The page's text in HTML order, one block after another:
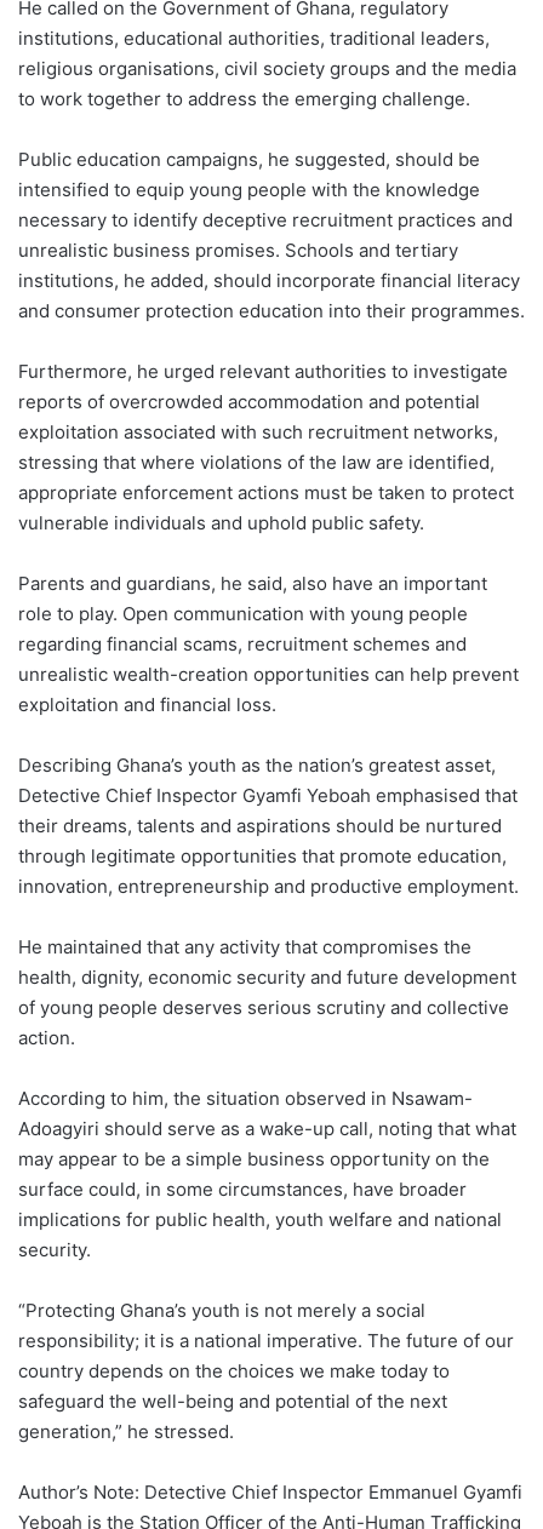
He called on the Government of Ghana, regulatory
institutions, educational authorities, traditional leaders,
religious organisations, civil society groups and the media
to work together to address the emerging challenge.
Public education campaigns, he suggested, should be
intensified to equip young people with the knowledge
necessary to identify deceptive recruitment practices and
unrealistic business promises. Schools and tertiary
institutions, he added, should incorporate financial literacy
and consumer protection education into their programmes.
Furthermore, he urged relevant authorities to investigate
reports of overcrowded accommodation and potential
exploitation associated with such recruitment networks,
stressing that where violations of the law are identified,
appropriate enforcement actions must be taken to protect
vulnerable individuals and uphold public safety.
Parents and guardians, he said, also have an important
role to play. Open communication with young people
regarding financial scams, recruitment schemes and
unrealistic wealth-creation opportunities can help prevent
exploitation and financial loss.
Describing Ghana’s youth as the nation’s greatest asset,
Detective Chief Inspector Gyamfi Yeboah emphasised that
their dreams, talents and aspirations should be nurtured
through legitimate opportunities that promote education,
innovation, entrepreneurship and productive employment.
He maintained that any activity that compromises the
health, dignity, economic security and future development
of young people deserves serious scrutiny and collective
action.
According to him, the situation observed in Nsawam-
Adoagyiri should serve as a wake-up call, noting that what
may appear to be a simple business opportunity on the
surface could, in some circumstances, have broader
implications for public health, youth welfare and national
security.
“Protecting Ghana’s youth is not merely a social
responsibility; it is a national imperative. The future of our
country depends on the choices we make today to
safeguard the well-being and potential of the next
generation,” he stressed.
Author’s Note: Detective Chief Inspector Emmanuel Gyamfi
Yeboah is the Station Officer of the Anti-Human Trafficking